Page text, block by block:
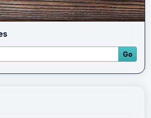
Go
press Go to view filtered blog results.